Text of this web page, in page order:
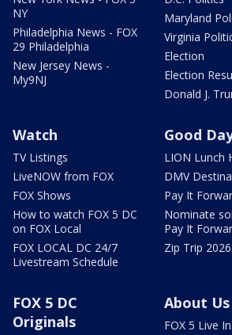
NY
Philadelphia News - FOX
29 Philadelphia
New Jersey News -
My9NJ
Maryland
Virginia
Election
Election
Donald J.
Watch
TV Listings
LiveNOW from FOX
FOX Shows
How to watch FOX 5 DC
on FOX Local
FOX LOCAL DC 24/7
Livestream Schedule
Good
LION Lunch
DMV
Pay It
Nominate
Pay It
Zip Trip 2026
FOX 5 DC
Originals
About Us
FOX 5 Live